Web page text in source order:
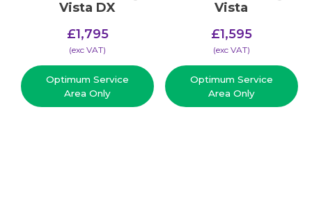
Vista DX
£1,795
(​exc VAT)
Optimum Service
Area Only
Vista
£1,595
(​exc VAT)
Optimum Service
Area Only